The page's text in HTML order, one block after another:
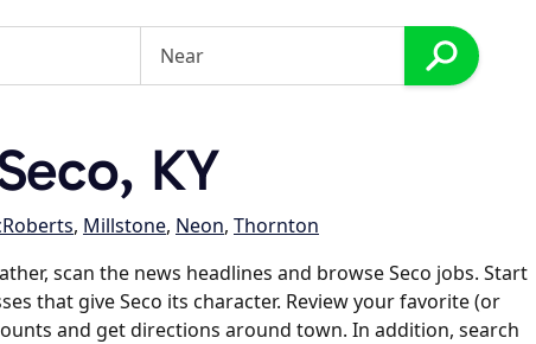
KY
, Millstone, Neon, Thornton
scan the news headlines and browse Seco jobs. Start
that give Seco its character. Review your favorite (or
and get directions around town. In addition, search